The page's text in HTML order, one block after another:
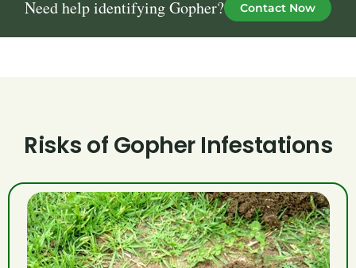
Need help identifying Gopher? Contact Now
Risks of Gopher Infestations